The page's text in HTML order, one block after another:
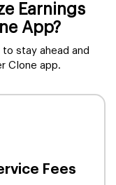
Earnings
App?
stay ahead and
Clone app.
Fees